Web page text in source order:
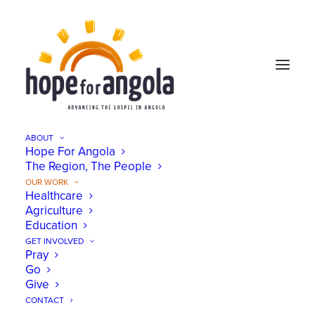
ABOUT
Hope For Angola
The Region, The People
OUR WORK
Healthcare
Agriculture
Education
GET INVOLVED
Pray
Go
Give
CONTACT